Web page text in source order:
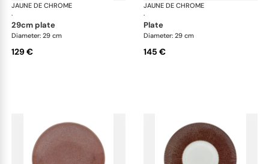
JAUNE DE CHROME
·
Red Granite
29cm plate
Diameter: 29 cm
129 €
JAUNE DE CHROME
·
plate
Diameter: 29 cm
145 €